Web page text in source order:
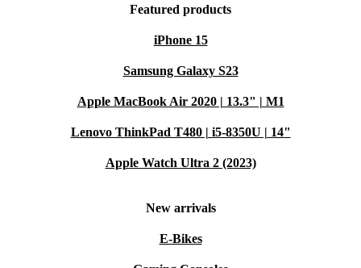
Featured products
iPhone 15
Samsung Galaxy S23
Apple MacBook Air 2020 | 13.3" | M1
Lenovo ThinkPad T480 | i5-8350U | 14"
Apple Watch Ultra 2 (2023)
New arrivals
E-Bikes